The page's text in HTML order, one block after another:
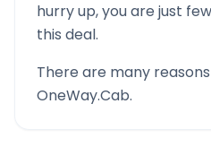
hurry up, you are just
this deal.
There are many
OneWay.Cab.